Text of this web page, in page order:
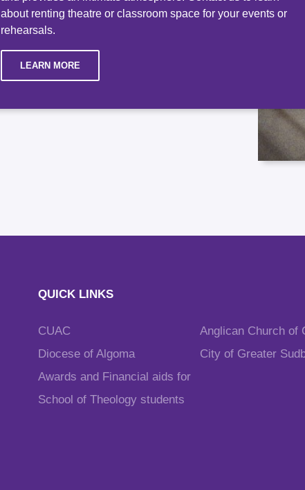
about renting theatre or classroom space for your events or
rehearsals.
LEARN MORE
QUICK LINKS
CUAC
Anglican Church of
Diocese of Algoma
City of Greater
Awards and Financial aids for
School of Theology students